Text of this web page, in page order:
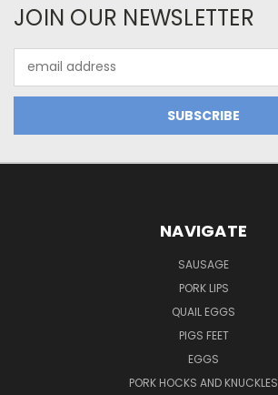
JOIN OUR NEWSLETTER
Address
NAVIGATE
SAUSAGE
PORK LIPS
QUAIL EGGS
PIGS FEET
EGGS
PORK HOCKS AND KNUCKLES